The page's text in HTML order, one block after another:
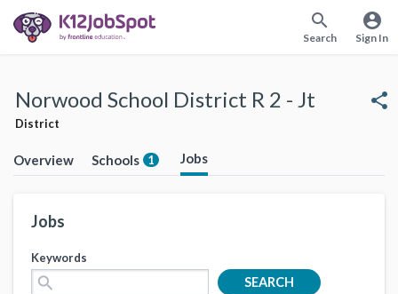
search
Search
account_circle
Sign In
Norwood School District R 2 - Jt
District
share
Overview Schools 1 Jobs
Jobs
Keywords
search SEARCH